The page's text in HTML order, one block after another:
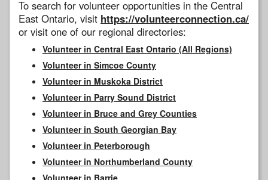
To search for volunteer opportunities in the Central
East Ontario, visit https://volunteerconnection.ca/
or visit one of our regional directories:
Volunteer in Central East Ontario (All Regions)
Volunteer in Simcoe County
Volunteer in Muskoka District
Volunteer in Parry Sound District
Volunteer in Bruce and Grey Counties
Volunteer in South Georgian Bay
Volunteer in Peterborough
Volunteer in Northumberland County
Volunteer in Barrie